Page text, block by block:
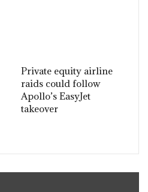
Private equity airline
raids could follow
Apollo’s EasyJet
takeover